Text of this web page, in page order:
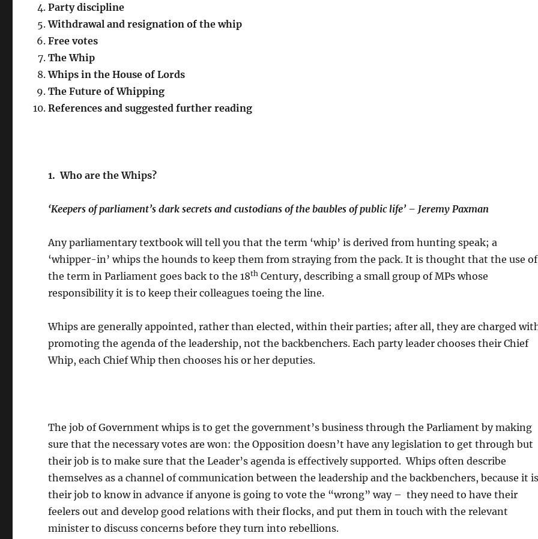
Party discipline
Withdrawal and resignation of the whip
Free votes
The Whip
Whips in the House of Lords
The Future of Whipping
References and suggested further reading
1. Who are the Whips?
‘Keepers of parliament’s dark secrets and custodians of the baubles of public life’ – Jeremy Paxman
Any parliamentary textbook will tell you that the term ‘whip’ is derived from hunting speak; a
‘whipper-in’ whips the hounds to keep them from straying from the pack. It is thought that the use of
the term in Parliament goes back to the 18th Century, describing a small group of MPs whose
responsibility it is to keep their colleagues toeing the line.
Whips are generally appointed, rather than elected, within their parties; after all, they are charged
promoting the agenda of the leadership, not the backbenchers. Each party leader chooses their Chief
Whip, each Chief Whip then chooses his or her deputies.
The job of Government whips is to get the government’s business through the Parliament by making
sure that the necessary votes are won: the Opposition doesn’t have any legislation to get through but
their job is to make sure that the Leader’s agenda is effectively supported. Whips often describe
themselves as a channel of communication between the leadership and the backbenchers, because it
their job to know in advance if anyone is going to vote the “wrong” way – they need to have their
feelers out and develop good relations with their flocks, and put them in touch with the relevant
minister to discuss concerns before they turn into rebellions.